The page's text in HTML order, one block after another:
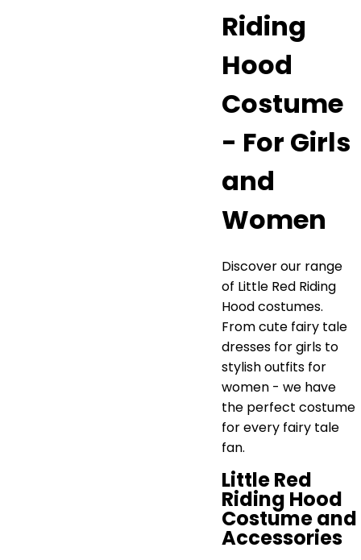
Riding
Hood
Costume
- For Girls
and
Women
Discover our range
of Little Red Riding
Hood costumes.
From cute fairy tale
dresses for girls to
stylish outfits for
women - we have
the perfect costume
for every fairy tale
fan.
Little Red
Riding Hood
Costume and
Accessories